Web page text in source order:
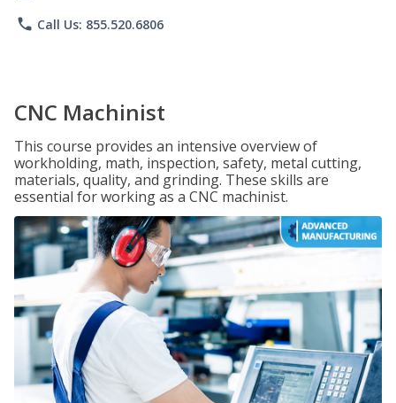
phone Call Us: 855.520.6806
CNC Machinist
This course provides an intensive overview of
workholding, math, inspection, safety, metal cutting,
materials, quality, and grinding. These skills are
essential for working as a CNC machinist.